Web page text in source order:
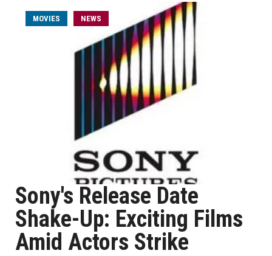
MOVIES NEWS
Sony's Release Date
Shake-Up: Exciting Films
Amid Actors Strike